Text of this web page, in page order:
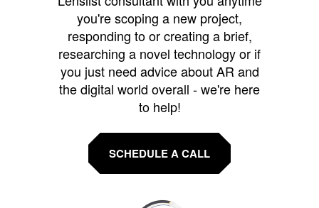
you're scoping a new project,
responding to or creating a brief,
researching a novel technology or if
you just need advice about AR and
the digital world overall - we're here
to help!
SCHEDULE A CALL